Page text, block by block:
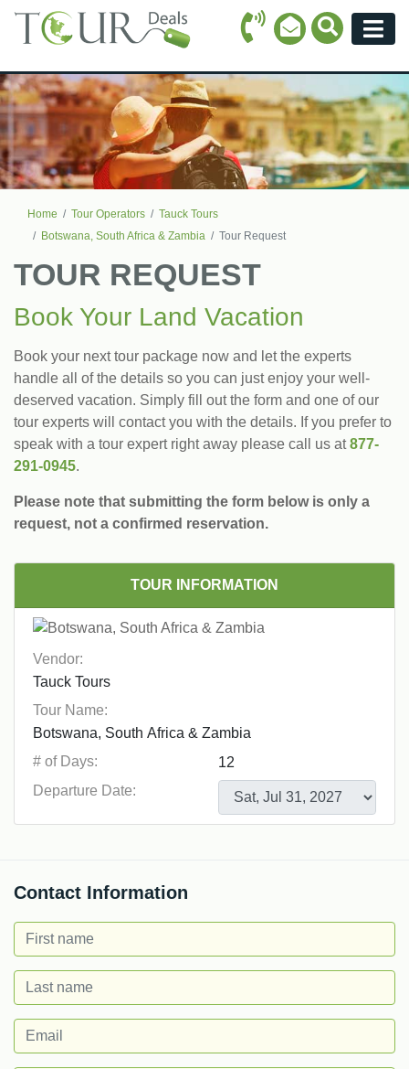
Call Icon
Email Icon
Search
Home Tour Operators
Tauck Tours
Botswana, South Africa & Zambia
Tour Request
TOUR REQUEST
Book Your Land Vacation
Book your next tour package now and let the experts
handle all of the details so you can just enjoy your well-
deserved vacation. Simply fill out the form and one of our
tour experts will contact you with the details. If you prefer to
speak with a tour expert right away please call us at877-
291-0945.
Please note that submitting the form below is only a
request, not a confirmed reservation.
TOUR INFORMATION
Vendor:
Tour Name:
# of Days:
Departure Date:
Contact Information